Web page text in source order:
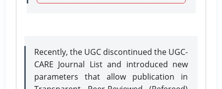
Recently, the UGC discontinued the UGC-
CARE Journal List and introduced new
parameters that allow publication in